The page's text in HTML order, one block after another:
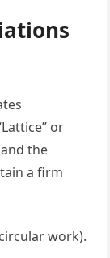
or
the
a firm
work).